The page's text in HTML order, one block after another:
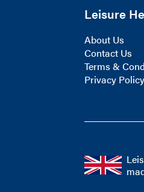
Leisure
About Us
Contact Us
Terms &
Privacy Policy